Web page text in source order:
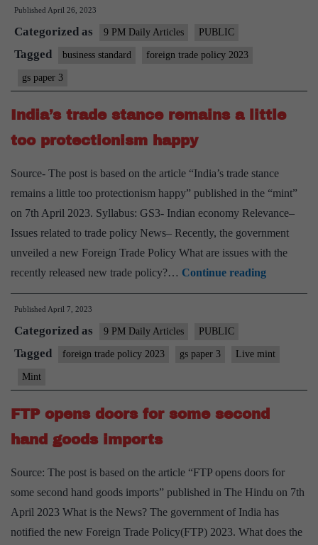
foreign
trade
Published April 26, 2023
Categorized as 9 PM Daily Articles PUBLIC
Tagged business standard foreign trade policy 2023
gs paper 3
India’s trade stance remains a little
too protectionism happy
Source- The post is based on the article “India’s trade stance
remains a little too protectionism happy” published in the “mint”
on 7th April 2023. Syllabus: GS3- Indian economy Relevance–
Issues related to trade policy News– Recently, the government
unveiled a new Foreign Trade Policy What are issues with the
recently released new trade policy?… Continue readingIndia’s
trade
a
too
Published April 7, 2023
Categorized as 9 PM Daily Articles PUBLIC
Tagged foreign trade policy 2023 gs paper 3 Live mint
Mint
FTP opens doors for some second
hand goods imports
Source: The post is based on the article “FTP opens doors for
some second hand goods imports” published in The Hindu on 7th
April 2023 What is the News? The government of India has
notified the new Foreign Trade Policy(FTP) 2023. What does the